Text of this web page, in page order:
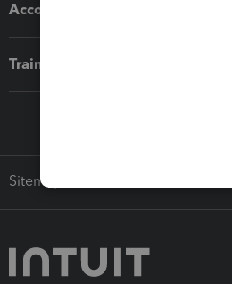
Accounting solutions
Training & support
Sitemap